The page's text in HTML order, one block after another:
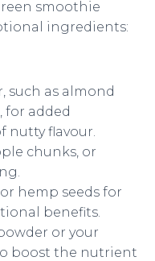
smoothie
ingredients:
such as almond
added
nutty flavour.
chunks, or
hemp seeds for
benefits.
or your
boost the nutrient